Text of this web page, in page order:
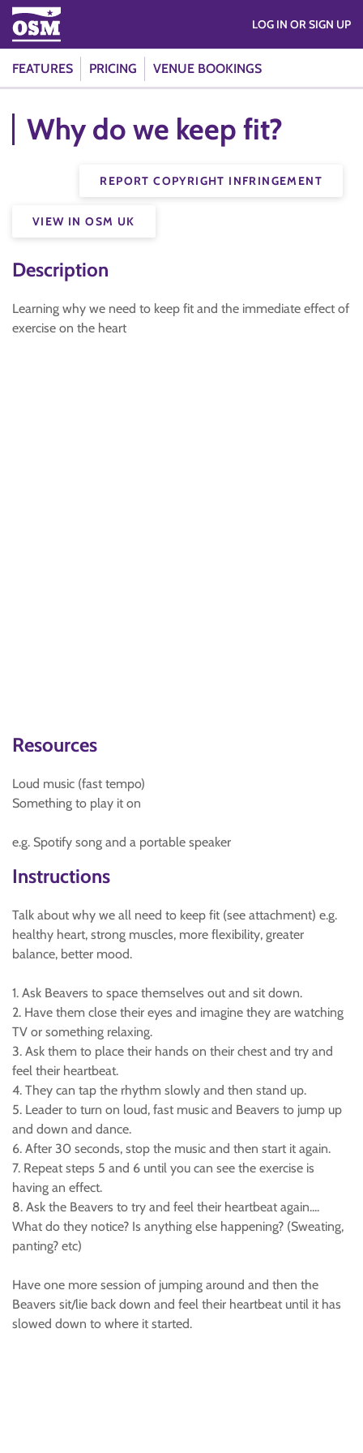
FEATURES PRICING VENUE BOOKINGS
LOG IN OR SIGN UP
Why do we keep fit?
REPORT COPYRIGHT INFRINGEMENT
VIEW IN OSM UK
Description
Learning why we need to keep fit and the immediate effect of
exercise on the heart
Resources
Loud music (fast tempo)
Something to play it on
e.g. Spotify song and a portable speaker
Instructions
Talk about why we all need to keep fit (see attachment) e.g.
healthy heart, strong muscles, more flexibility, greater
balance, better mood.
1. Ask Beavers to space themselves out and sit down.
2. Have them close their eyes and imagine they are watching
TV or something relaxing.
3. Ask them to place their hands on their chest and try and
feel their heartbeat.
4. They can tap the rhythm slowly and then stand up.
5. Leader to turn on loud, fast music and Beavers to jump up
and down and dance.
6. After 30 seconds, stop the music and then start it again.
7. Repeat steps 5 and 6 until you can see the exercise is
having an effect.
8. Ask the Beavers to try and feel their heartbeat again....
What do they notice? Is anything else happening? (Sweating,
panting? etc)
Have one more session of jumping around and then the
Beavers sit/lie back down and feel their heartbeat until it has
slowed down to where it started.